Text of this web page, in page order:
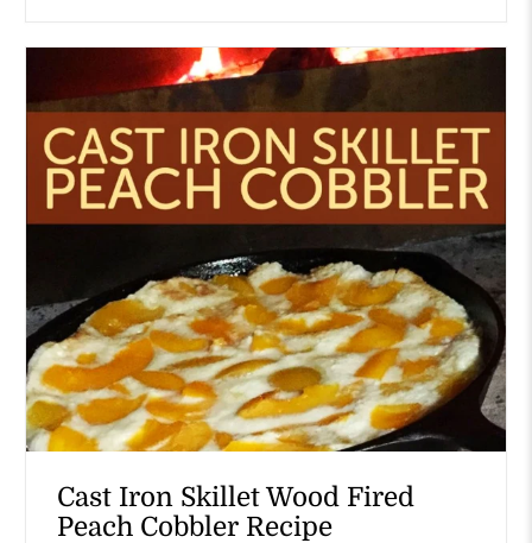
Cast Iron Skillet Wood Fired
Peach Cobbler Recipe